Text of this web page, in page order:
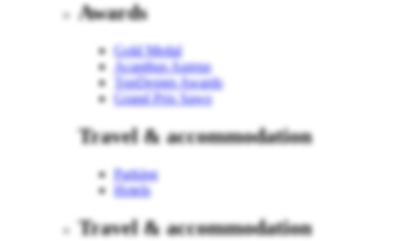
Awards
Gold Medal
Acanthus Aureus
TopDesign Awards
Grand Prix Sawo
Travel & accommodation
Parking
Hotels
Travel & accommodation